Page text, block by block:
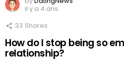
il y a 4 ans
33 Shares
How do I stop being so
relationship?